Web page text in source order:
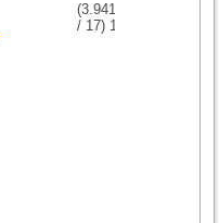
(3.9411764705882
/ 17) 17